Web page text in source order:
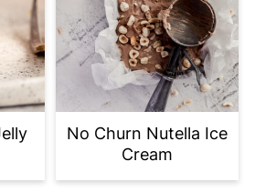
No Churn Nutella Ice
Cream